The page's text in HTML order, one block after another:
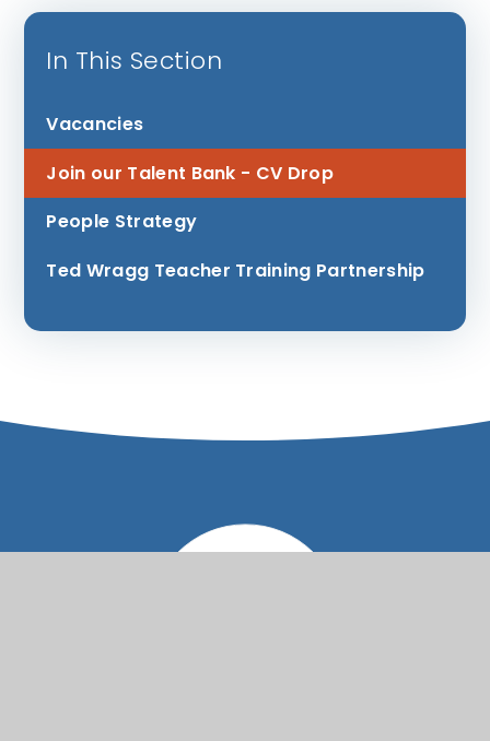
In This Section
Vacancies
Join our Talent Bank - CV Drop
People Strategy
Ted Wragg Teacher Training Partnership